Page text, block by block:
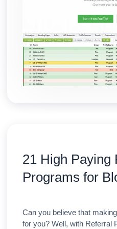
21 High Paying
Programs for
Can you believe that
for you? Well, with Referral